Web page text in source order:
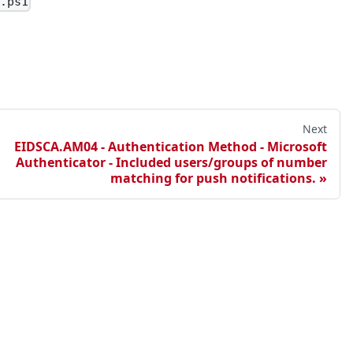
to consent to.
consent requests are about to expire.
Server Active Directory.
Next
EIDSCA.AM04 - Authentication Method - Microsoft
Authenticator - Included users/groups of number
matching for push notifications.